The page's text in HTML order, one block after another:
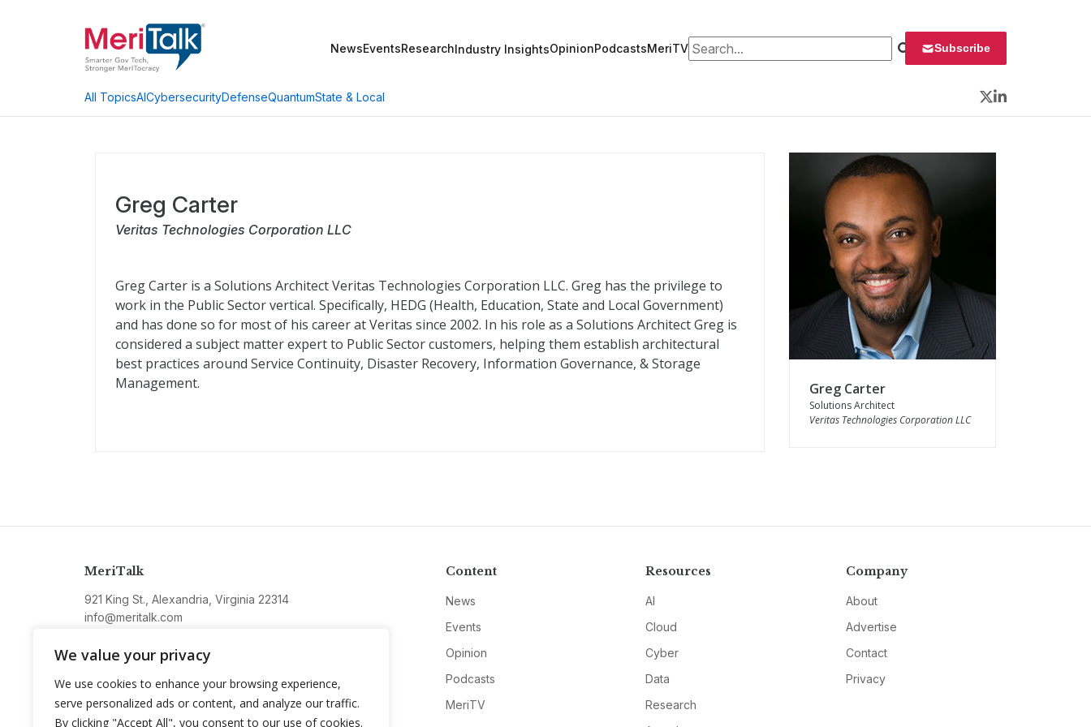
We value your privacy
We use cookies to enhance your browsing experience,
serve personalized ads or content, and analyze our traffic.
By clicking "Accept All", you consent to our use of cookies.
NewsEventsResearchIndustry InsightsOpinionPodcastsMeriTVSearch for: Subscribe
All TopicsAICybersecurityDefenseQuantumState & Local
Twitter
LinkedIn
Greg Carter
Veritas Technologies Corporation LLC
Greg Carter is a Solutions Architect Veritas Technologies Corporation LLC. Greg has the privilege to
work in the Public Sector vertical. Specifically, HEDG (Health, Education, State and Local Government)
and has done so for most of his career at Veritas since 2002. In his role as a Solutions Architect Greg is
considered a subject matter expert to Public Sector customers, helping them establish architectural
best practices around Service Continuity, Disaster Recovery, Information Governance, & Storage
Management.
Greg Carter
Solutions Architect
Veritas Technologies Corporation LLC
MeriTalk
921 King St., Alexandria, Virginia 22314
info@meritalk.com
Twitter
Content
News
Events
Opinion
Podcasts
MeriTV
Resources
AI
Cloud
Cyber
Data
Research
Company
About
Advertise
Contact
Privacy